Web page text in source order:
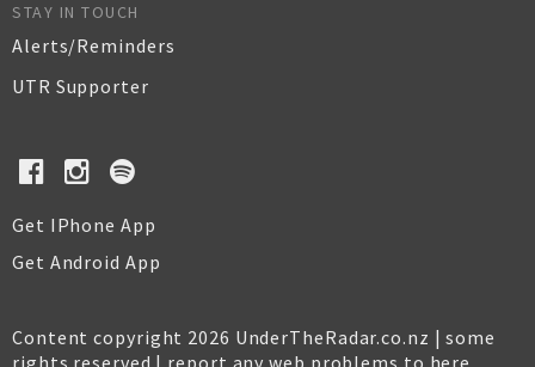
STAY IN TOUCH
Alerts/Reminders
UTR Supporter
Get IPhone App
Get Android App
Content copyright 2026 UnderTheRadar.co.nz | some
rights reserved | report any web problems to here